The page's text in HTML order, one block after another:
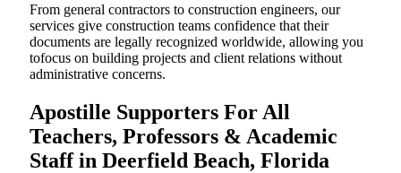
From general contractors to construction engineers, our
services give construction teams confidence that their
documents are legally recognized worldwide, allowing you
tofocus on building projects and client relations without
administrative concerns.
Apostille Supporters For All
Teachers, Professors & Academic
Staff in Deerfield Beach, Florida